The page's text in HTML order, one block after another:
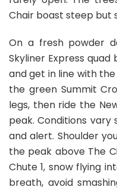
Chair boast steep but
On a fresh powder
Skyliner Express
and get in line with
the green Summit
legs, then ride the
peak. Conditions
and alert. Shoulder
the peak above The
Chute 1, snow flying
breath, avoid